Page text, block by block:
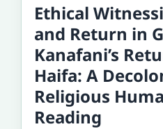
Ethical
and Return in
Kanafani’s
Haifa: A
Religious
Reading